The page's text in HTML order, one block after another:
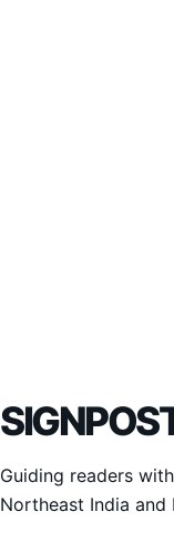
Guiding readers
Northeast India and